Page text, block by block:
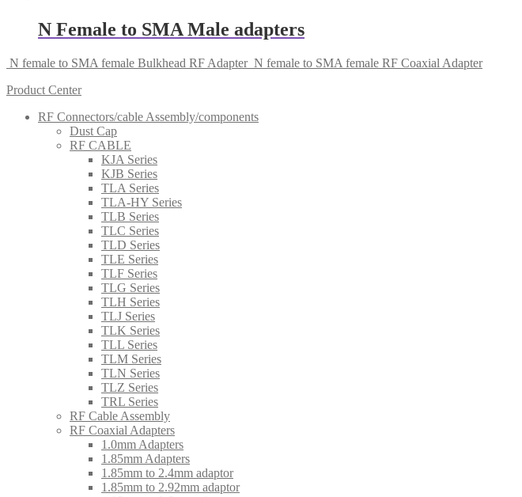
N Female to SMA Male adapters
N female to SMA female Bulkhead RF Adapter N female to SMA female RF Coaxial Adapter
Product Center
RF Connectors/cable Assembly/components
Dust Cap
RF CABLE
KJA Series
KJB Series
TLA Series
TLA-HY Series
TLB Series
TLC Series
TLD Series
TLE Series
TLF Series
TLG Series
TLH Series
TLJ Series
TLK Series
TLL Series
TLM Series
TLN Series
TLZ Series
TRL Series
RF Cable Assembly
RF Coaxial Adapters
1.0mm Adapters
1.85mm Adapters
1.85mm to 2.4mm adaptor
1.85mm to 2.92mm adaptor